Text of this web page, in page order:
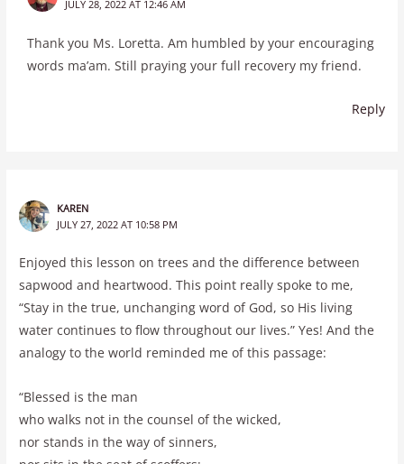
JULY 28, 2022 AT 12:46 AM
Thank you Ms. Loretta. Am humbled by your encouraging
words ma’am. Still praying your full recovery my friend.
Reply
KAREN
JULY 27, 2022 AT 10:58 PM
Enjoyed this lesson on trees and the difference between
sapwood and heartwood. This point really spoke to me,
“Stay in the true, unchanging word of God, so His living
water continues to flow throughout our lives.” Yes! And the
analogy to the world reminded me of this passage:
“Blessed is the man
who walks not in the counsel of the wicked,
nor stands in the way of sinners,